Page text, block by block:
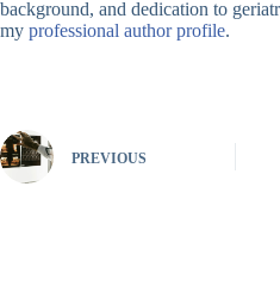
background, and dedication to
my professional author profile.
PREVIOUS